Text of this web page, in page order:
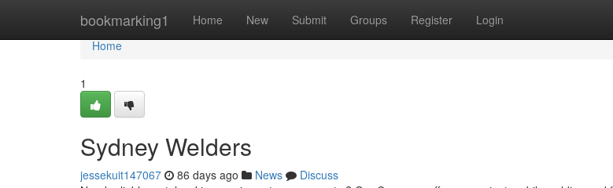
bookmarking1 Home New Submit Groups Register Login
Home
Home
1
Sydney Welders
jessekuit147067 86 days ago News
Discuss